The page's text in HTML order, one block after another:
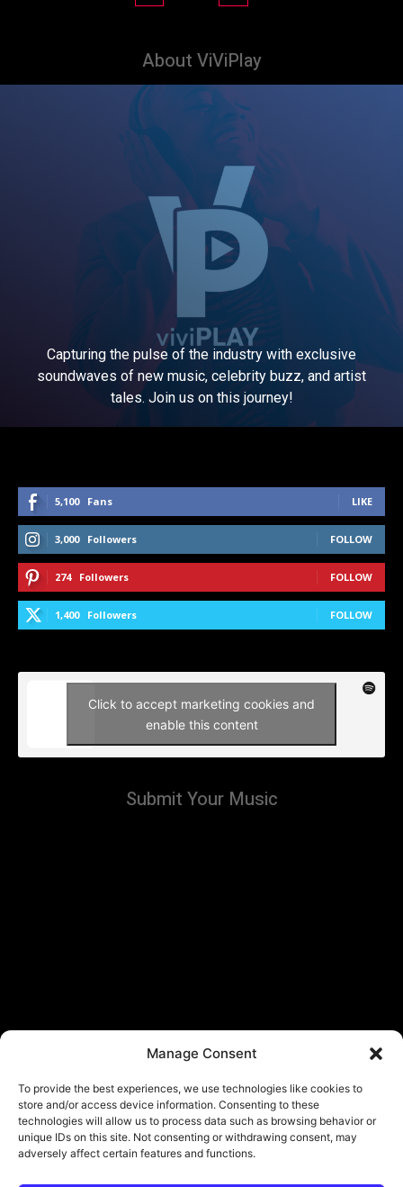
Manage Consent
To provide the best experiences, we use technologies like cookies to
store and/or access device information. Consenting to these
technologies will allow us to process data such as browsing behavior or
unique IDs on this site. Not consenting or withdrawing consent, may
adversely affect certain features and functions.
About ViViPlay
Capturing the pulse of the industry with exclusive
soundwaves of new music, celebrity buzz, and artist
tales. Join us on this journey!
5,100 Fans LIKE
3,000 Followers FOLLOW
274 Followers FOLLOW
1,400 Followers FOLLOW
Click to accept marketing cookies and
enable this content
Submit Your Music